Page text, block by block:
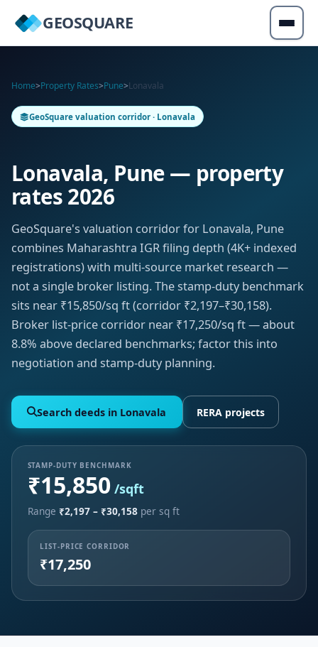
GEOSQUARE
Home>Property Rates>Pune>Lonavala
GeoSquare valuation corridor · Lonavala
Lonavala, Pune — property
rates 2026
GeoSquare's valuation corridor for Lonavala, Pune
combines Maharashtra IGR filing depth (4K+ indexed
registrations) with multi-source market research —
not a single broker listing. The stamp-duty benchmark
sits near ₹15,850/sq ft (corridor ₹2,197–₹30,158).
Broker list-price corridor near ₹17,250/sq ft — about
8.8% above declared benchmarks; factor this into
negotiation and stamp-duty planning.
Search deeds in Lonavala RERA projects
STAMP-DUTY BENCHMARK
₹15,850/sqft
Range ₹2,197 – ₹30,158per sq ft
LIST-PRICE CORRIDOR
₹17,250